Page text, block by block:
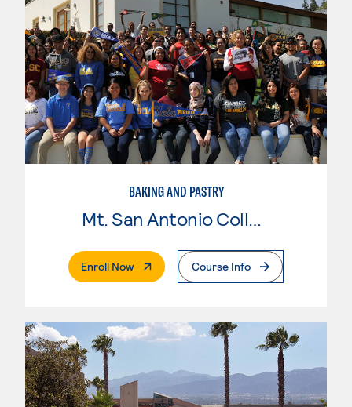
BAKING AND PASTRY
Mt. San Antonio College
Enroll Now. External PageCourse Info